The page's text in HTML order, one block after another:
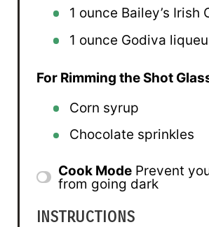
1 ounce Bailey’s Irish
1 ounce Godiva
For Rimming the Shot
Corn syrup
Chocolate sprinkles
Cook Mode Prevent
from going dark
INSTRUCTIONS